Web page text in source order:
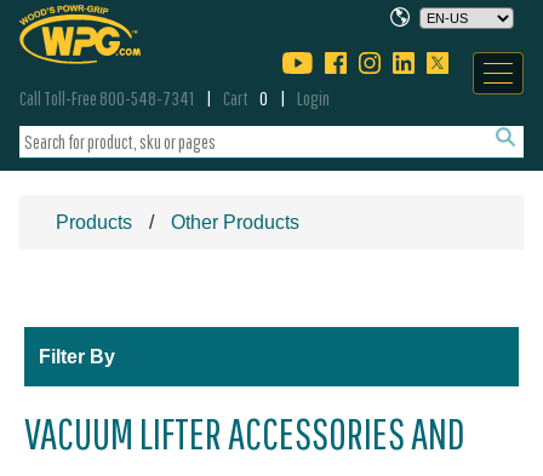
Call Toll-Free 800-548-7341 Cart 0 Login
Products Other Products
Filter By
VACUUM LIFTER ACCESSORIES AND